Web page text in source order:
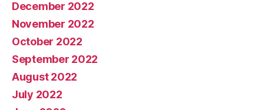
December 2022
November 2022
October 2022
September 2022
August 2022
July 2022